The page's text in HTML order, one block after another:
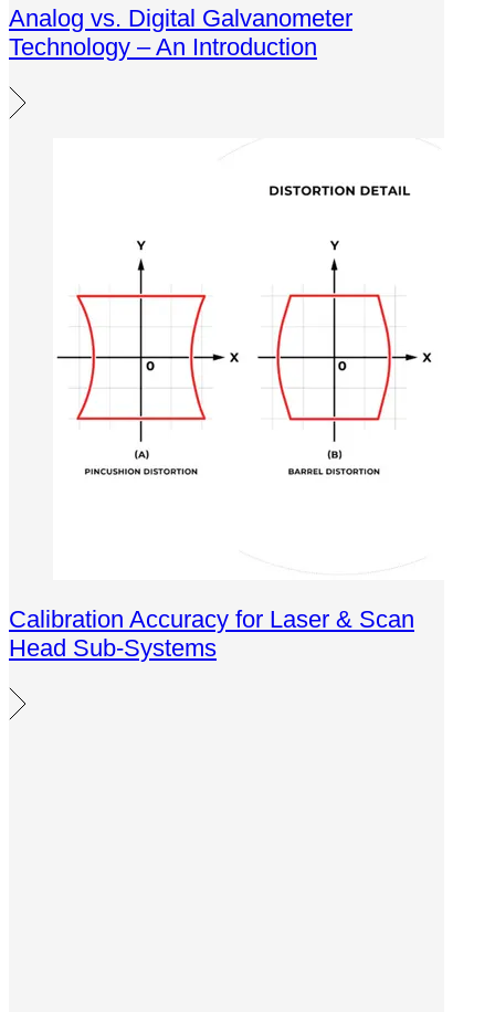
Analog vs. Digital Galvanometer
Technology – An Introduction
Calibration Accuracy for Laser & Scan
Head Sub-Systems